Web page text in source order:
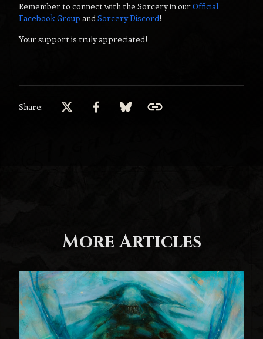
Remember to connect with the Sorcery in ourOfficial
Facebook Group andSorcery Discord!
Your support is truly appreciated!
Share:
More Articles